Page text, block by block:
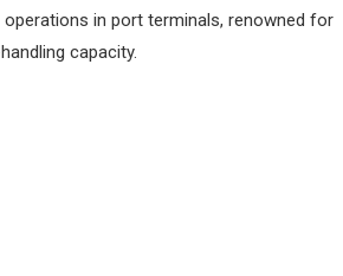
in port terminals, renowned for
capacity.